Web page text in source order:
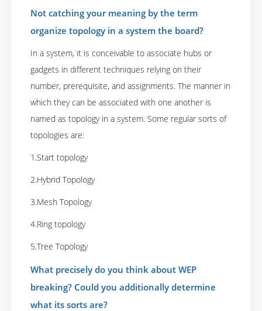
Not catching your meaning by the term
organize topology in a system the board?
In a system, it is conceivable to associate hubs or
gadgets in different techniques relying on their
number, prerequisite, and assignments. The manner in
which they can be associated with one another is
named as topology in a system. Some regular sorts of
topologies are:
1.Start topology
2.Hybrid Topology
3.Mesh Topology
4.Ring topology
5.Tree Topology
What precisely do you think about WEP
breaking? Could you additionally determine
what its sorts are?